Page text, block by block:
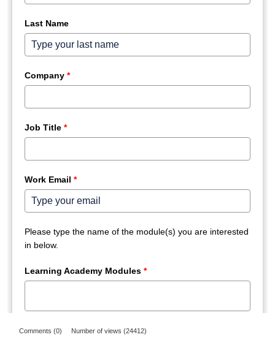
Comments (0) Number of views (24412)